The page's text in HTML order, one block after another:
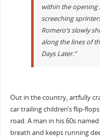
within the opening
screeching
Romero’s slowly
along the lines of
Days Later.”
Out in the country, artfully
car trailing children’s flip-
road. A man in his 60s
breath and keeps running